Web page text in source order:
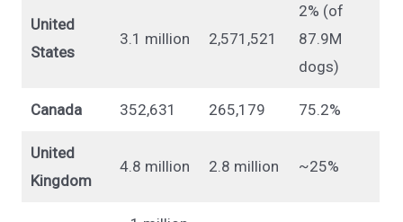
United
States
3.1 million 2,571,521
2% (of
87.9M
dogs)
Canada 352,631 265,179 75.2%
United
Kingdom
4.8 million 2.8 million ~25%